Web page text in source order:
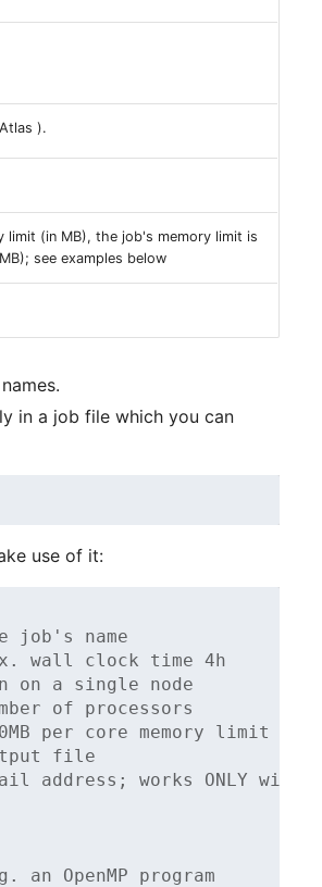
).
(in MB), the job's memory limit is
see examples below
in a job file which you can
use of it:
name
wall clock time 4h
on a single node
of processors
per core memory limit
file
address; works ONLY with
an OpenMP program